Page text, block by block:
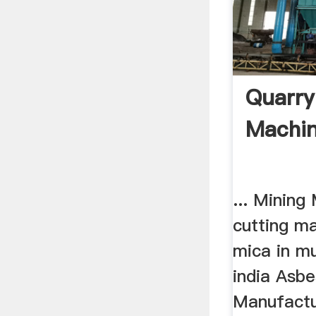
... Mining
cutting
mica in
india